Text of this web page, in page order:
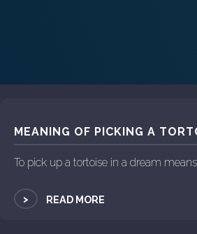
MEANING OF PICKING A
To pick up a tortoise in a dream
> READ MORE